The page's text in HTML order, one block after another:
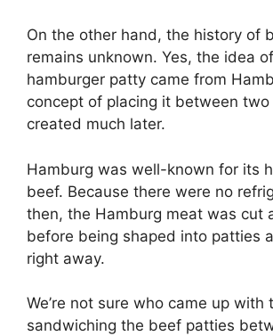
On the other hand, the history of
remains unknown. Yes, the idea
hamburger patty came from
concept of placing it between
created much later.
Hamburg was well-known for its
beef. Because there were no
then, the Hamburg meat was cut
before being shaped into patties
right away.
We’re not sure who came up with
sandwiching the beef patties